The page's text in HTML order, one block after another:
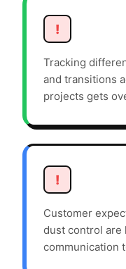
!
Tracking
and transitions
projects gets
!
Customer
dust control are
communication